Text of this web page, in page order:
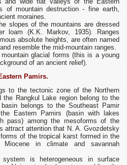
of mountain destruction - fine earth,
moraines.
slopes of the mountains are dressed
loam (K.K. Markov, 1935). Ranges
absolute heights, are often named
resemble the mid-mountain ranges.
glacial forms (this is a young
of an ancient relief).
Pamirs.
to the tectonic zone of the Northern
the Rangkul Lake region belong to the
belongs to the Southeast Pamir
Eastern Pamirs (basin with lakes
pass) among the mesoforms of the
attract attention that N. A. Gvozdetsky
of the tropical karst formed in the
in climate and savannah
is heterogeneous in surface